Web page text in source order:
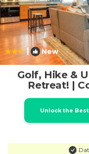
| New
Golf, Hike &
Retreat! |
Unlock the